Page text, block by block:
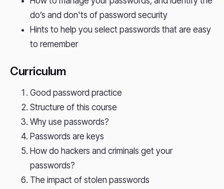
do’s and don'ts of password security
Hints to help you select passwords that are easy
to remember
Curriculum
Good password practice
Structure of this course
Why use passwords?
Passwords are keys
How do hackers and criminals get your
passwords?
The impact of stolen passwords